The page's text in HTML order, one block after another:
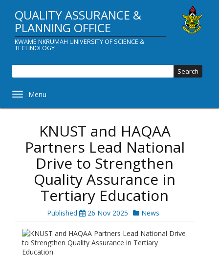
content
QUALITY ASSURANCE &
PLANNING OFFICE
KWAME NKRUMAH UNIVERSITY OF SCIENCE &
TECHNOLOGY
Toggle navigation
KNUST and HAQAA
Partners Lead National
Drive to Strengthen
Quality Assurance in
Tertiary Education
Published 26 Nov 2025 News